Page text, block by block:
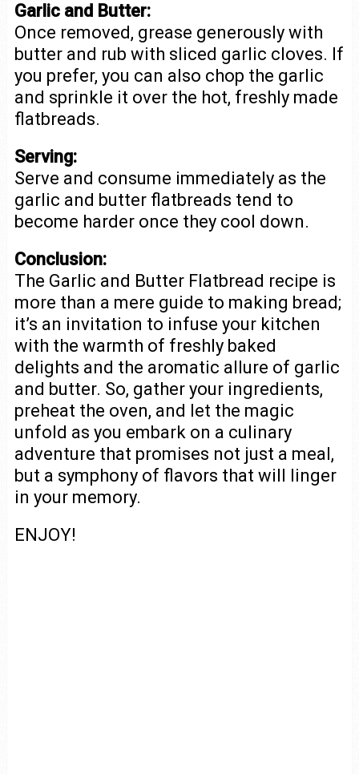
Garlic and Butter:
Once removed, grease generously with
butter and rub with sliced garlic cloves. If
you prefer, you can also chop the garlic
and sprinkle it over the hot, freshly made
flatbreads.
Serving:
Serve and consume immediately as the
garlic and butter flatbreads tend to
become harder once they cool down.
Conclusion:
The Garlic and Butter Flatbread recipe is
more than a mere guide to making bread;
it’s an invitation to infuse your kitchen
with the warmth of freshly baked
delights and the aromatic allure of garlic
and butter. So, gather your ingredients,
preheat the oven, and let the magic
unfold as you embark on a culinary
adventure that promises not just a meal,
but a symphony of flavors that will linger
in your memory.
ENJOY!